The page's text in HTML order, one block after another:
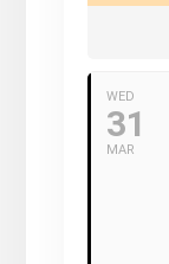
WED
31
MAR